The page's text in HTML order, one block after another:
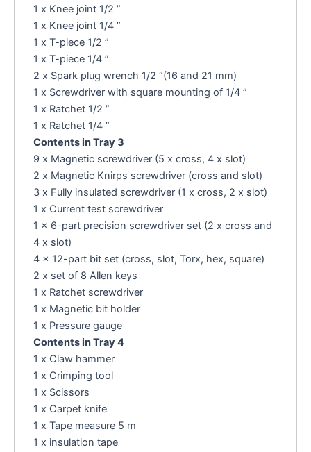
1 x Knee joint 1/2 ”
1 x Knee joint 1/4 ”
1 x T-piece 1/2 ”
1 x T-piece 1/4 ”
2 x Spark plug wrench 1/2 “(16 and 21 mm)
1 x Screwdriver with square mounting of 1/4 ”
1 x Ratchet 1/2 ”
1 x Ratchet 1/4 ”
Contents in Tray 3
9 x Magnetic screwdriver (5 x cross, 4 x slot)
2 x Magnetic Knirps screwdriver (cross and slot)
3 x Fully insulated screwdriver (1 x cross, 2 x slot)
1 x Current test screwdriver
1 x 6-part precision screwdriver set (2 x cross and
4 x slot)
4 x 12-part bit set (cross, slot, Torx, hex, square)
2 x set of 8 Allen keys
1 x Ratchet screwdriver
1 x Magnetic bit holder
1 x Pressure gauge
Contents in Tray 4
1 x Claw hammer
1 x Crimping tool
1 x Scissors
1 x Carpet knife
1 x Tape measure 5 m
1 x insulation tape